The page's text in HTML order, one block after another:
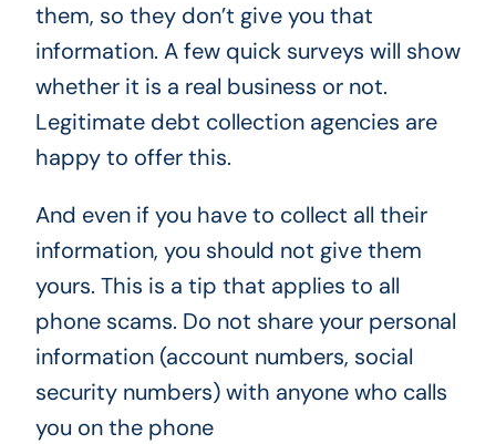
them, so they don’t give you that
information. A few quick surveys will show
whether it is a real business or not.
Legitimate debt collection agencies are
happy to offer this.
And even if you have to collect all their
information, you should not give them
yours. This is a tip that applies to all
phone scams. Do not share your personal
information (account numbers, social
security numbers) with anyone who calls
you on the phone